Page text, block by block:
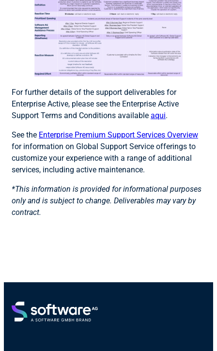
For further details of the support deliverables for
Enterprise Active, please see the Enterprise Active
Support Terms and Conditions available aqui.
See the Enterprise Premium Support Services Overview
for information on Global Support Service offerings to
customize your experience with a range of additional
services, including active maintenance.
*This information is provided for informational purposes
only and is subject to change. Deliverables may vary by
contract.